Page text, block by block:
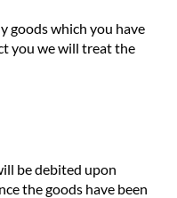
goods which you have
you we will treat the
be debited upon
the goods have been